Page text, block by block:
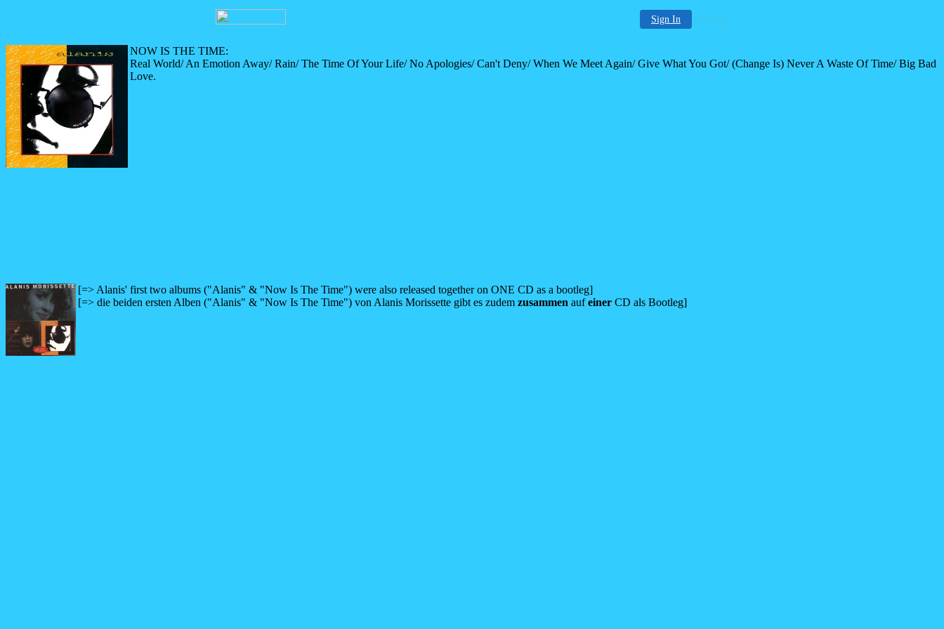
Sign In Sign-Up
NOW IS THE TIME:
Real World/ An Emotion Away/ Rain/ The Time Of Your Life/ No Apologies/ Can't Deny/ When We Meet Again/ Give What You Got/ (Change Is) Never A Waste Of Time/ Big Bad
Love.
[=> Alanis' first two albums ("Alanis" & "Now Is The Time") were also released together on ONE CD as a bootleg]
[=> die beiden ersten Alben ("Alanis" & "Now Is The Time") von Alanis Morissette gibt es zudem zusammen aufeiner CD als Bootleg]